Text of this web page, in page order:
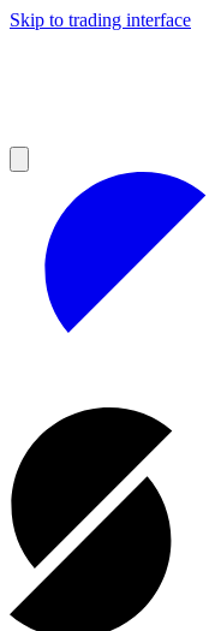
Skip to trading interface